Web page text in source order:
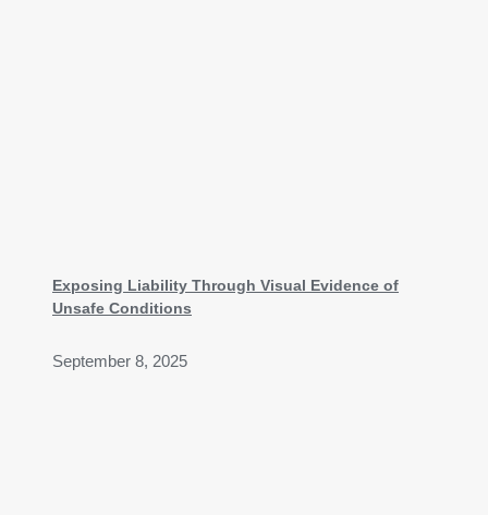
Exposing Liability Through Visual Evidence of
Unsafe Conditions
September 8, 2025